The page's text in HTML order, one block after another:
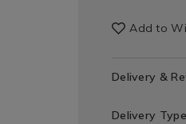
Add to
Delivery &
Delivery Type